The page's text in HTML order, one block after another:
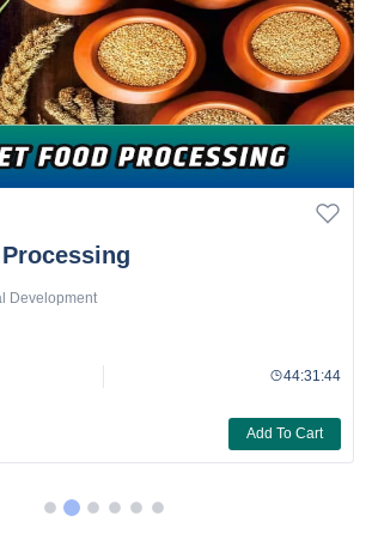
Development
44:31:44
Add To Cart